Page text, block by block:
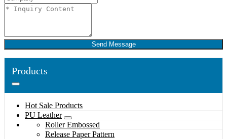
Send Message
Products
Hot Sale Products
PU Leather
Roller Embossed
Release Paper Pattern